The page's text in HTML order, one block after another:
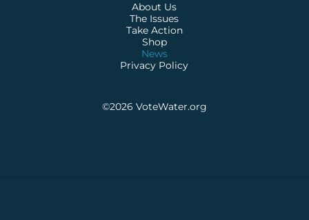
About Us
The Issues
Take Action
Shop
News
Privacy Policy
©2026 VoteWater.org